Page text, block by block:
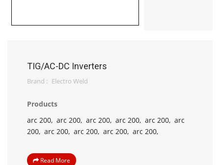
TIG/AC-DC Inverters
Brand : Electro Weld
Products
arc 200, arc 200, arc 200, arc 200, arc 200, arc
200, arc 200, arc 200, arc 200, arc 200,
Read More